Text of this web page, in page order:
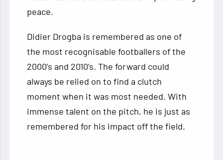
peace.
Didier Drogba is remembered as one of
the most recognisable footballers of the
2000’s and 2010’s. The forward could
always be relied on to find a clutch
moment when it was most needed. With
immense talent on the pitch, he is just as
remembered for his impact off the field.